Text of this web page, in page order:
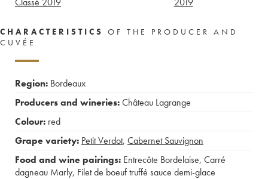
CHARACTERISTICS
OF THE PRODUCER AND
CUVÉE
Region: Bordeaux
Producers and wineries:Château Lagrange
Colour: red
Grape variety: Petit Verdot, Cabernet Sauvignon
Food and wine pairings: Entrecôte Bordelaise, Carré
dagneau Marly, Filet de boeuf truffé sauce demi-glace